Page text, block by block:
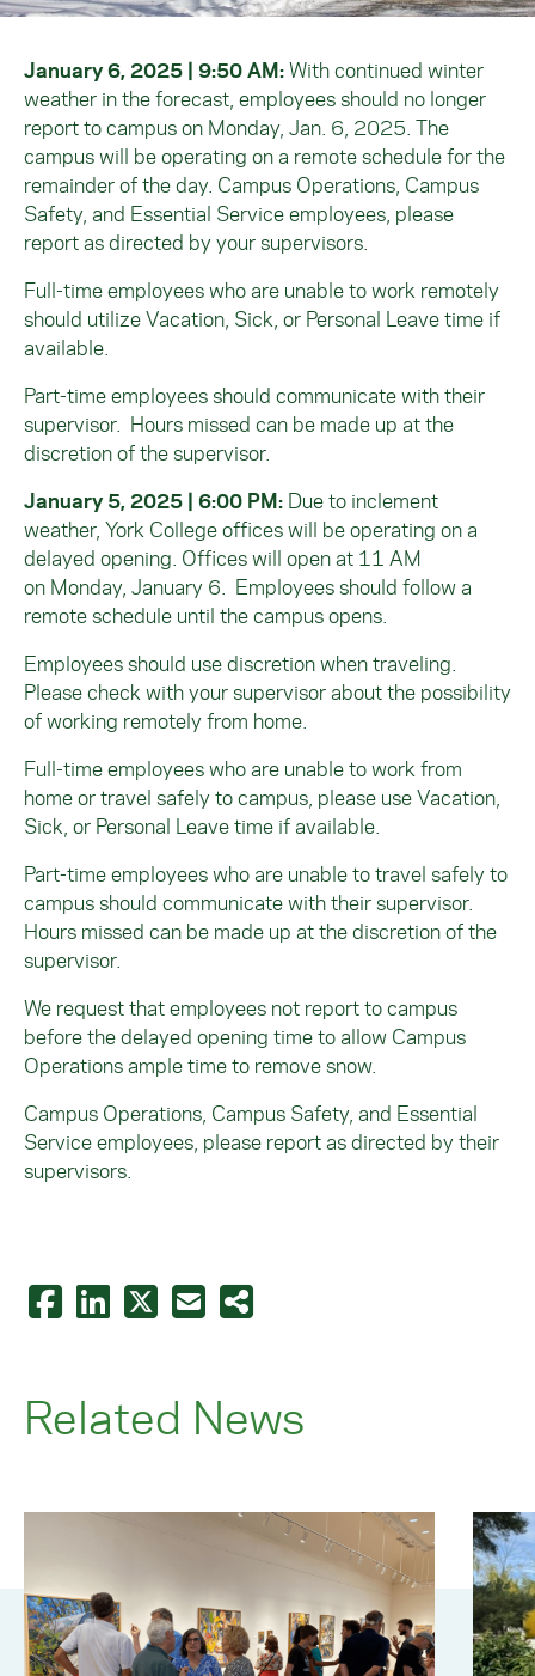
January 6, 2025 | 9:50 AM:With continued winter
weather in the forecast, employees should no longer
report to campus on Monday, Jan. 6, 2025. The
campus will be operating on a remote schedule for the
remainder of the day. Campus Operations, Campus
Safety, and Essential Service employees, please
report as directed by your supervisors.
Full-time employees who are unable to work remotely
should utilize Vacation, Sick, or Personal Leave time if
available.
Part-time employees should communicate with their
supervisor. Hours missed can be made up at the
discretion of the supervisor.
January 5, 2025 | 6:00 PM: Due to inclement
weather, York College offices will be operating on a
delayed opening. Offices will openat 11 AM
on Monday, January 6. Employees should follow a
remote schedule until the campus opens.
Employees should use discretion when traveling.
Please check with your supervisor about the possibility
of working remotelyfrom home.
Full-time employeeswho are unable to work from
home or travel safely to campus, please use Vacation,
Sick, or Personal Leave time if available.
Part-time employees who are unable to travel safely to
campus should communicate with their supervisor.
Hours missed can be made up at the discretion of the
supervisor.
We request that employees not report to campus
before the delayed opening time to allow Campus
Operationsample time to remove snow.
Campus Operations, Campus Safety, and Essential
Service employees, please report as directed by their
supervisors.
Related News